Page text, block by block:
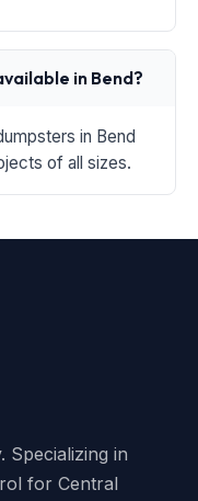
in Bend?
in Bend
of all sizes.
Specializing in
for Central